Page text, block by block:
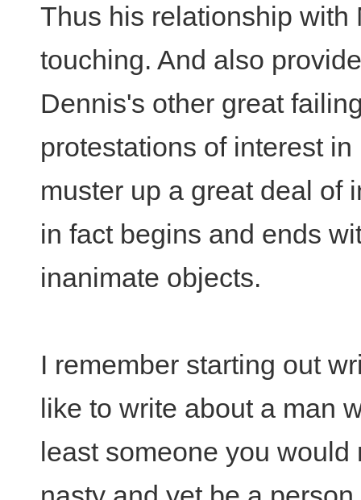
Thus his relationship
touching. And also
Dennis's other great
protestations of interest
muster up a great deal of
in fact begins and ends
inanimate objects.
I remember starting out
like to write about a man
least someone you